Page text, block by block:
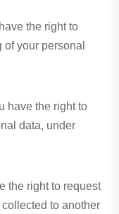
the right to
your personal
have the right to
data, under
the right to request
to another